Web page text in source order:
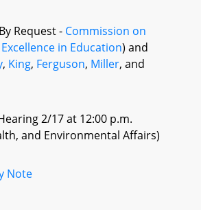
Request - Commission on
in Education) and
, King, Ferguson, Miller, and
2/17 at 12:00 p.m.
and Environmental Affairs)
Note